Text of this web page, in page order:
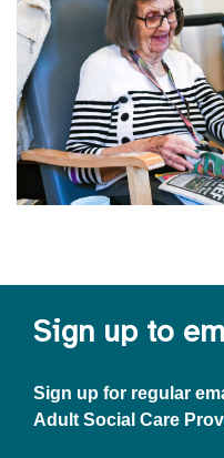
Sign up to
Sign up for regular
Adult Social Care